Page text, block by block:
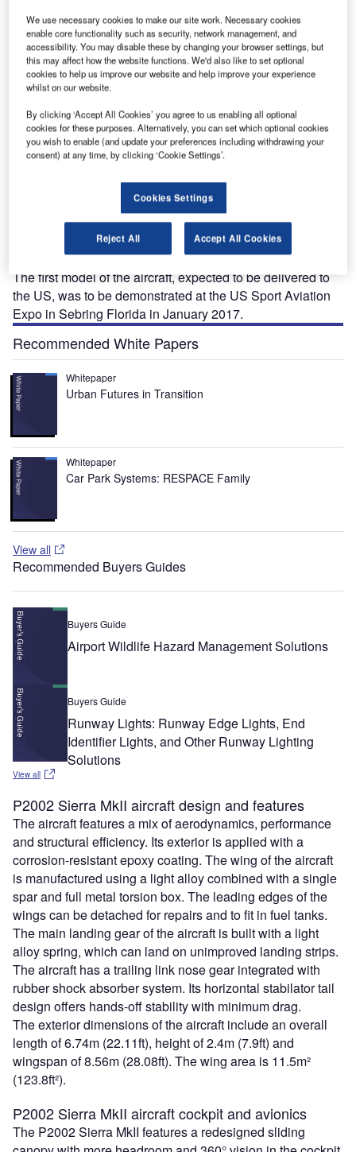
2002 Sierra MkII, a single-engine low-wing aircraft,
was introduced by Tecnam in December 2016. It is an
updated and second-generation version of the P2002
Sierra aircraft.
The P2002 Sierra MkII is available in the ultra-light, US
Light Sport Aircraft(LSA), and experimental categories.
The first model of the aircraft, expected to be delivered to
the US, was to be demonstrated at the US Sport Aviation
Expo in Sebring Florida in January 2017.
Recommended White Papers
Whitepaper
Urban Futures in Transition
Whitepaper
Car Park Systems: RESPACE Family
View all
Recommended Buyers Guides
Buyers Guide
Airport Wildlife Hazard Management Solutions
Buyers Guide
Runway Lights: Runway Edge Lights, End
Identifier Lights, and Other Runway Lighting
Solutions
View all
P2002 Sierra MkII aircraft design and features
The aircraft features a mix of aerodynamics, performance
and structural efficiency. Its exterior is applied with a
corrosion-resistant epoxy coating. The wing of the aircraft
is manufactured using a light alloy combined with a single
spar and full metal torsion box. The leading edges of the
wings can be detached for repairs and to fit in fuel tanks.
The main landing gear of the aircraft is built with a light
alloy spring, which can land on unimproved landing strips.
The aircraft has a trailing link nose gear integrated with
rubber shock absorber system. Its horizontal stabilator tail
design offers hands-off stability with minimum drag.
The exterior dimensions of the aircraft include an overall
length of 6.74m (22.11ft), height of 2.4m (7.9ft) and
wingspan of 8.56m (28.08ft). The wing area is 11.5m²
(123.8ft²).
P2002 Sierra MkII aircraft cockpit and avionics
The P2002 Sierra MkII features a redesigned sliding
We use necessary cookies to make our site work. Necessary cookies
enable core functionality such as security, network management, and
accessibility. You may disable these by changing your browser settings, but
this may affect how the website functions. We'd also like to set optional
cookies to help us improve our website and help improve your experience
whilst on our website.
By clicking ‘Accept All Cookies’ you agree to us enabling all optional
cookies for these purposes. Alternatively, you can set which optional cookies
you wish to enable (and update your preferences including withdrawing your
consent) at any time, by clicking ‘Cookie Settings’.
Cookies Settings
Reject All Accept All Cookies